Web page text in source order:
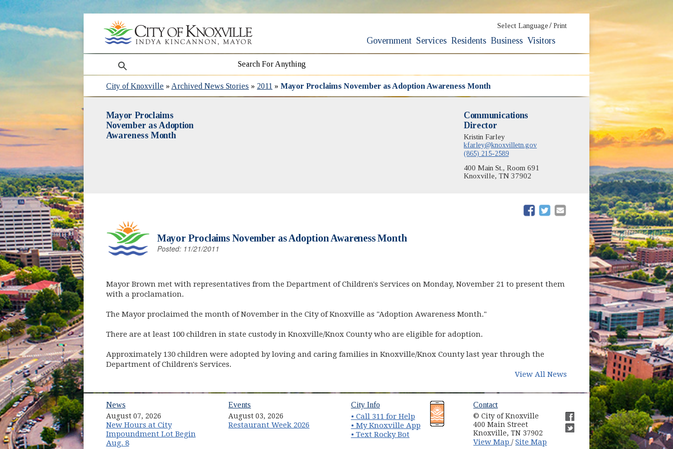
Select Language / Print
Government Services Residents Business Visitors
search
City of Knoxville » Archived News Stories » 2011 »Mayor Proclaims November as Adoption Awareness Month
Mayor Proclaims
November as Adoption
Awareness Month
Communications
Director
Kristin Farley
kfarley@knoxvilletn.gov
(865) 215-2589
400 Main St., Room 691
Knoxville, TN 37902
(opens in new window)
(opens in new window)
Mayor Proclaims November as Adoption Awareness Month
Posted: 11/21/2011
Mayor Brown met with representatives from the Department of Children's Services on Monday, November 21 to present them
with a proclamation.
The Mayor proclaimed the month of November in the City of Knoxville as "Adoption Awareness Month."
There are at least 100 children in state custody in Knoxville/Knox County who are eligible for adoption.
Approximately 130 children were adopted by loving and caring families in Knoxville/Knox County last year through the
Department of Children's Services.
View All News
News
August 07, 2026
New Hours at City
Impoundment Lot Begin
Aug. 8
Events
August 03, 2026
Restaurant Week 2026
(opens in new window)
City Info(opens in new window)
• Call 311 for Help
• My Knoxville App(opens in new window)
• Text Rocky Bot
Contact
© City of Knoxville
400 Main Street
Knoxville, TN 37902
View Map (opens in new window)
/Site Map
(opens in new window)
(opens in new window)